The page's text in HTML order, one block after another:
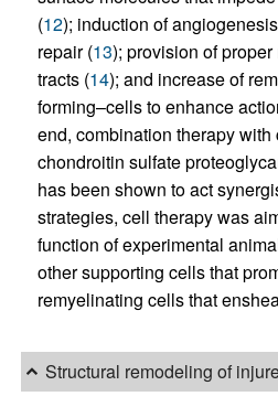
(12); induction of
repair (13); provision of
tracts (14); and increase of
forming–cells to enhance
end, combination therapy
chondroitin sulfate
has been shown to act
strategies, cell therapy was
function of experimental
other supporting cells that
remyelinating cells that
Structural remodeling of